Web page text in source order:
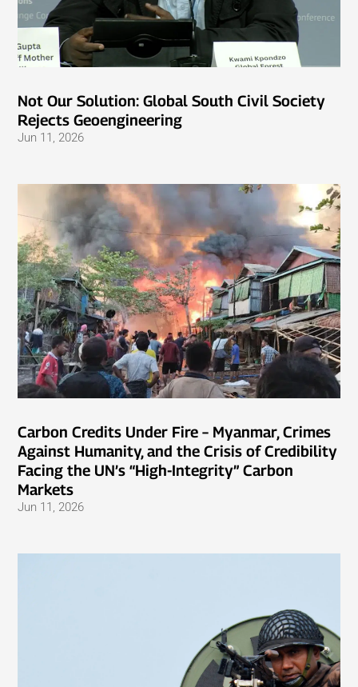
Not Our Solution: Global South Civil Society
Rejects Geoengineering
Jun 11, 2026
Carbon Credits Under Fire – Myanmar, Crimes
Against Humanity, and the Crisis of Credibility
Facing the UN’s “High-Integrity” Carbon
Markets
Jun 11, 2026